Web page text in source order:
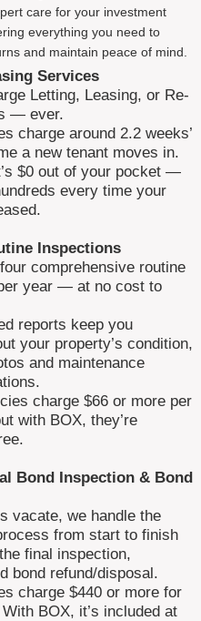
care for your investment
everything you need to
and maintain peace of mind.
Services
Letting, Leasing, or Re-
— ever.
charge around 2.2 weeks’
a new tenant moves in.
$0 out of your pocket —
every time your
Inspections
comprehensive routine
year — at no cost to
reports keep you
your property’s condition,
and maintenance
charge $66 or more per
with BOX, they’re
Bond Inspection & Bond
vacate, we handle the
from start to finish
final inspection,
bond refund/disposal.
charge $440 or more for
BOX, it’s included at